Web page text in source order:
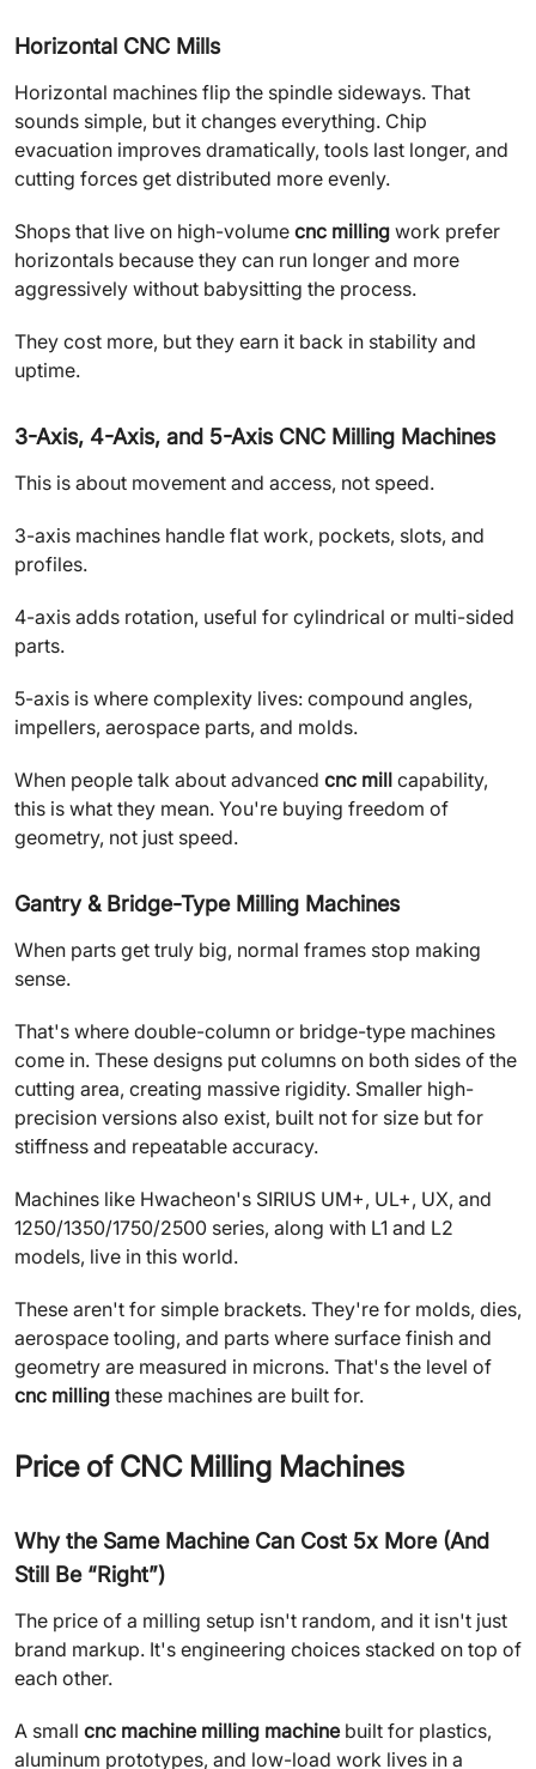
Horizontal CNC Mills
Horizontal machines flip the spindle sideways. That
sounds simple, but it changes everything. Chip
evacuation improves dramatically, tools last longer, and
cutting forces get distributed more evenly.
Shops that live on high-volume cnc milling work prefer
horizontals because they can run longer and more
aggressively without babysitting the process.
They cost more, but they earn it back in stability and
uptime.
3-Axis, 4-Axis, and 5-Axis CNC Milling Machines
This is about movement and access, not speed.
3-axis machines handle flat work, pockets, slots, and
profiles.
4-axis adds rotation, useful for cylindrical or multi-sided
parts.
5-axis is where complexity lives: compound angles,
impellers, aerospace parts, and molds.
When people talk about advanced cnc mill capability,
this is what they mean. You're buying freedom of
geometry, not just speed.
Gantry & Bridge-Type Milling Machines
When parts get truly big, normal frames stop making
sense.
That's where double-column or bridge-type machines
come in. These designs put columns on both sides of the
cutting area, creating massive rigidity. Smaller high-
precision versions also exist, built not for size but for
stiffness and repeatable accuracy.
Machines like Hwacheon's SIRIUS UM+, UL+, UX, and
1250/1350/1750/2500 series, along with L1 and L2
models, live in this world.
These aren't for simple brackets. They're for molds, dies,
aerospace tooling, and parts where surface finish and
geometry are measured in microns. That's the level of
cnc milling these machines are built for.
Price of CNC Milling Machines
Why the Same Machine Can Cost 5x More (And
Still Be “Right”)
The price of a milling setup isn't random, and it isn't just
brand markup. It's engineering choices stacked on top of
each other.
A small cnc machine milling machinebuilt for plastics,
aluminum prototypes, and low-load work lives in a